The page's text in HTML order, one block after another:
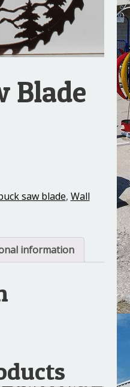
Blade
saw blade, Wall
information